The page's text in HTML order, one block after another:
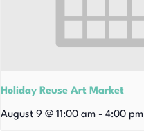
Holiday Reuse Art Market
August 9 @ 11:00 am - 4:00 pm